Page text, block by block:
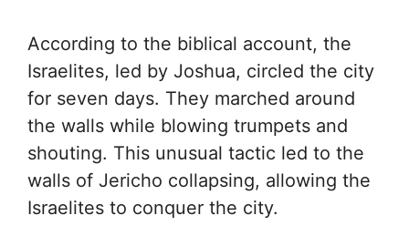
According to the biblical account, the
Israelites, led by Joshua, circled the city
for seven days. They marched around
the walls while blowing trumpets and
shouting. This unusual tactic led to the
walls of Jericho collapsing, allowing the
Israelites to conquer the city.